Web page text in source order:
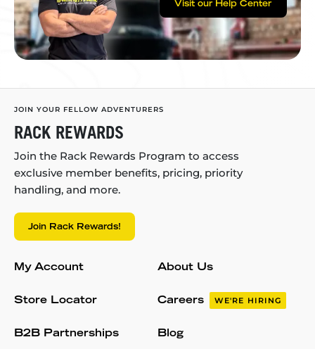
Visit our Help Center
JOIN YOUR FELLOW ADVENTURERS
RACK REWARDS
Join the Rack Rewards Program to access
exclusive member benefits, pricing, priority
handling, and more.
Join Rack Rewards!
My Account
Store Locator
B2B Partnerships
About Us
Careers WE'RE HIRING
Blog